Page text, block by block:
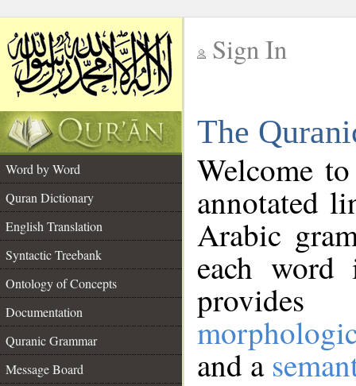
Sign In
The
Word by Word
Quran Dictionary
English Translation
Syntactic Treebank
Ontology of Concepts
Documentation
Quranic Grammar
Message Board
Welcome
annotated
Arabic
each
and a